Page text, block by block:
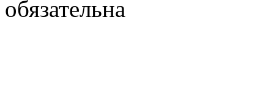
обязательна